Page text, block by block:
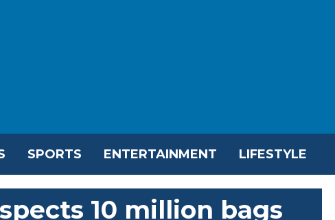
SPORTS ENTERTAINMENT LIFESTYLE
10 million bags